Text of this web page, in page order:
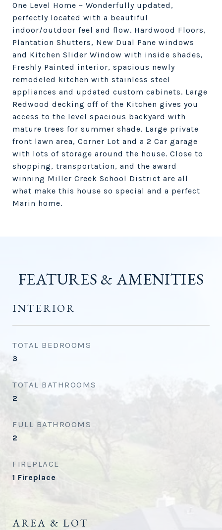
One Level Home ~ Wonderfully updated,
perfectly located with a beautiful
indoor/outdoor feel and flow. Hardwood Floors,
Plantation Shutters, New Dual Pane windows
and Kitchen Slider Window with inside shades,
Freshly Painted interior, spacious newly
remodeled kitchen with stainless steel
appliances and updated custom cabinets. Large
Redwood decking off of the Kitchen gives you
access to the level spacious backyard with
mature trees for summer shade. Large private
front lawn area, Corner Lot and a 2 Car garage
with lots of storage around the house. Close to
shopping, transportation, and the award
winning Miller Creek School District are all
what make this house so special and a perfect
Marin home.
FEATURES & AMENITIES
INTERIOR
TOTAL BEDROOMS
3
TOTAL BATHROOMS
2
FULL BATHROOMS
2
FIREPLACE
1 Fireplace
AREA & LOT